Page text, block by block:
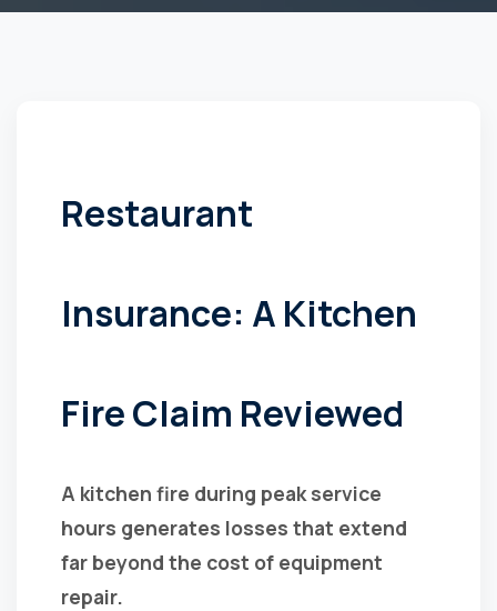
Restaurant
Insurance: A Kitchen
Fire Claim Reviewed
A kitchen fire during peak service
hours generates losses that extend
far beyond the cost of equipment
repair.